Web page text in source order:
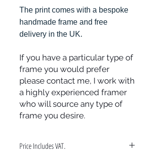
The print comes with a bespoke
handmade frame and free
delivery in the UK.
If you have a particular type of
frame you would prefer
please contact me, I work with
a highly experienced framer
who will source any type of
frame you desire.
Price Includes VAT.